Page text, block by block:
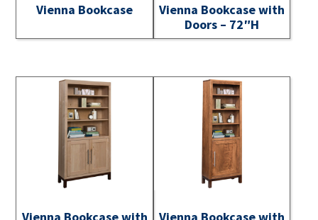
Vienna Bookcase
Vienna Bookcase with
Doors – 72″H